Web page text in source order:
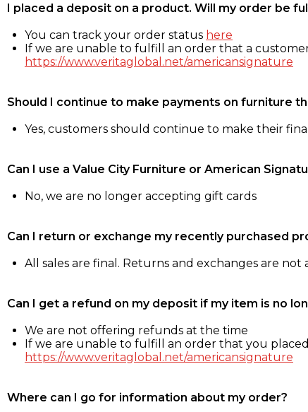
I placed a deposit on a product. Will my order be
You can track your order status here
If we are unable to fulfill an order that a
https://www.veritaglobal.net/americansignature
Should I continue to make payments on furniture
Yes, customers should continue to make their
Can I use a Value City Furniture or American
No, we are no longer accepting gift cards
Can I return or exchange my recently purchased
All sales are final. Returns and exchanges are not
Can I get a refund on my deposit if my item is no
We are not offering refunds at the time
If we are unable to fulfill an order that you
https://www.veritaglobal.net/americansignature
Where can I go for information about my order?